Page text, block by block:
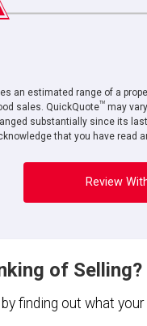
an estimated range of a
sales. QuickQuoteTM may
substantially since its
that you have read
Review
of Selling?
finding out what